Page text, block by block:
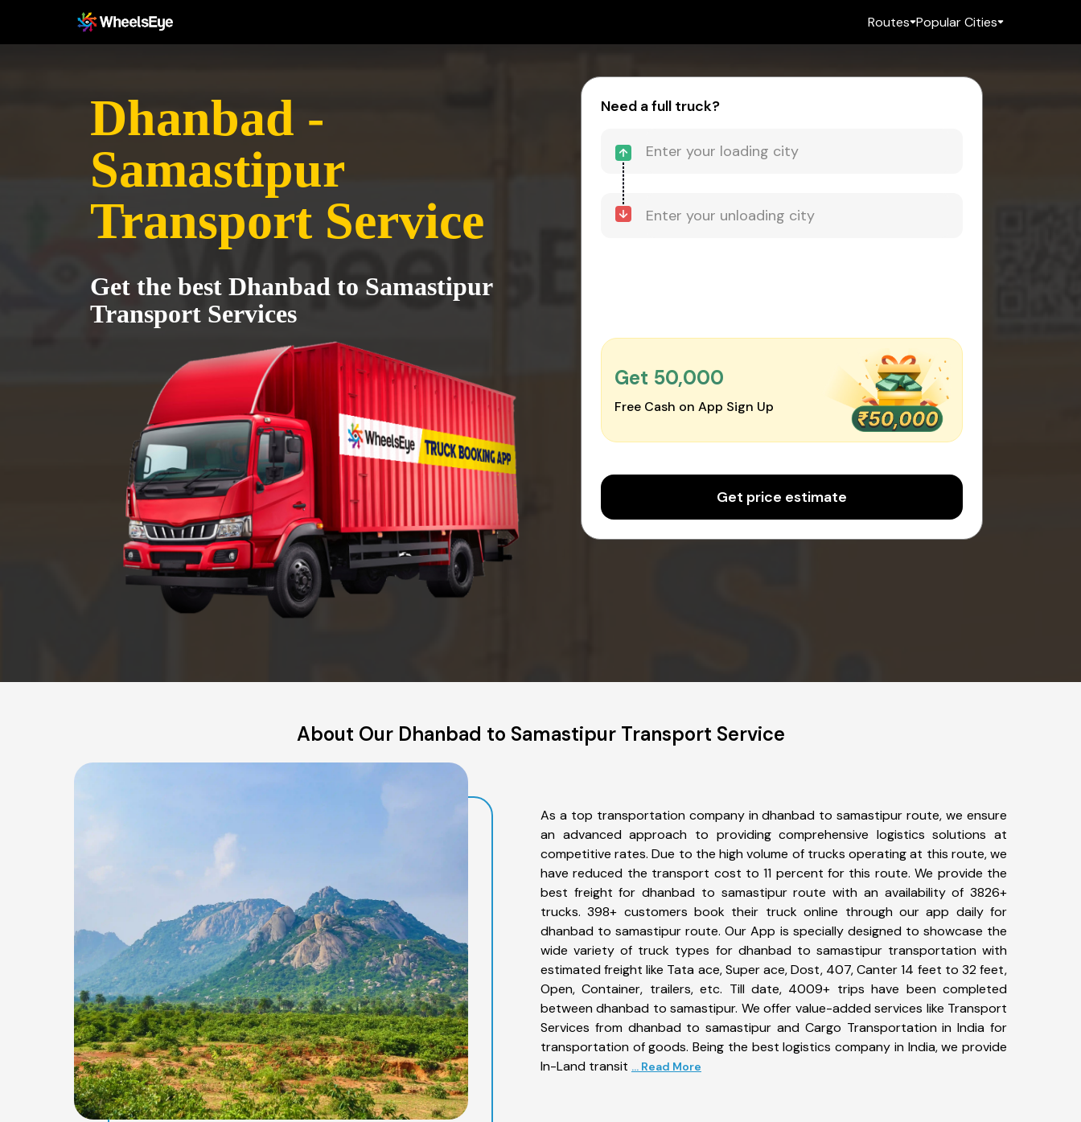
Routes Popular Cities
Dhanbad -
Samastipur
Transport Service
Get the best Dhanbad to Samastipur
Transport Services
Need a full truck?
Get ₹50,000
Free Cash on App Sign Up
Get price estimate
About Our Dhanbad to Samastipur Transport Service
As a top transportation company in dhanbad to samastipur route, we ensure
an advanced approach to providing comprehensive logistics solutions at
competitive rates. Due to the high volume of trucks operating at this route, we
have reduced the transport cost to 11 percent for this route. We provide the
best freight for dhanbad to samastipur route with an availability of 3826+
trucks. 398+ customers book their truck online through our app daily for
dhanbad to samastipur route. Our App is specially designed to showcase the
wide variety of truck types for dhanbad to samastipur transportation with
estimated freight like Tata ace, Super ace, Dost, 407, Canter 14 feet to 32 feet,
Open, Container, trailers, etc. Till date, 4009+ trips have been completed
between dhanbad to samastipur. We offer value-added services like Transport
Services from dhanbad to samastipur and Cargo Transportation in India for
transportation of goods. Being the best logistics company in India, we provide
In-Land transit ... Read More